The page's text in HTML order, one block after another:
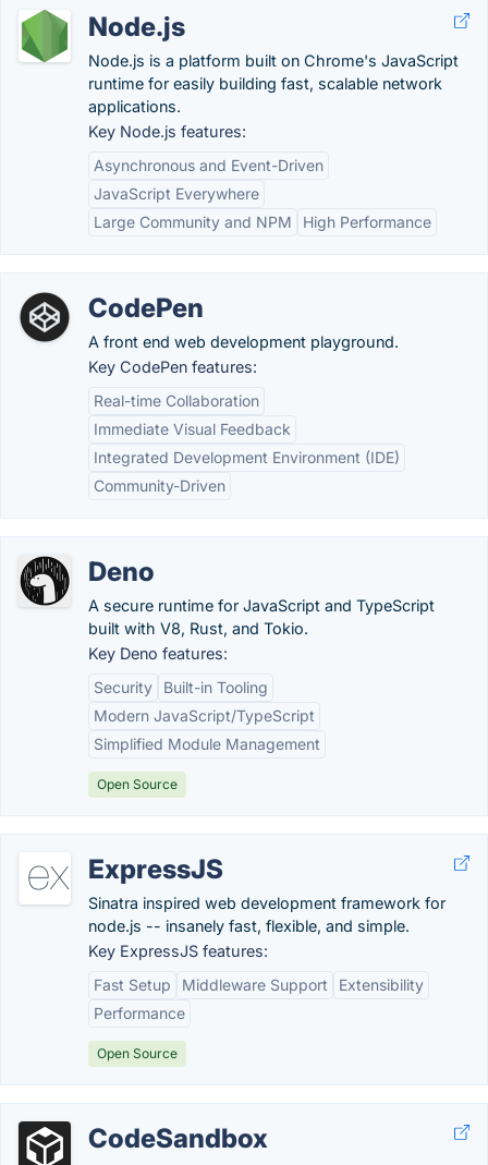
Node.js
Node.js is a platform built on Chrome's JavaScript
runtime for easily building fast, scalable network
applications.
Key Node.js features:
Asynchronous and Event-Driven
JavaScript Everywhere
Large Community and NPM
High Performance
CodePen
A front end web development playground.
Key CodePen features:
Real-time Collaboration
Immediate Visual Feedback
Integrated Development Environment (IDE)
Community-Driven
Deno
A secure runtime for JavaScript and TypeScript
built with V8, Rust, and Tokio.
Key Deno features:
Security
Built-in Tooling
Modern JavaScript/TypeScript
Simplified Module Management
Open Source
ExpressJS
Sinatra inspired web development framework for
node.js -- insanely fast, flexible, and simple.
Key ExpressJS features:
Fast Setup
Middleware Support
Extensibility
Performance
Open Source
CodeSandbox